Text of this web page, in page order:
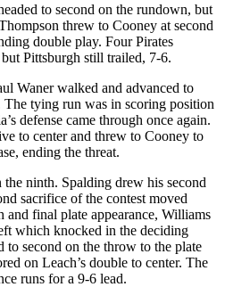
to second on the rundown, but
threw to Cooney at second
double play. Four Pirates
Pittsburgh still trailed, 7-6.
Waner walked and advanced to
The tying run was in scoring position
defense came through once again.
to center and threw to Cooney to
ending the threat.
ninth. Spalding drew his second
sacrifice of the contest moved
final plate appearance, Williams
which knocked in the deciding
to second on the throw to the plate
on Leach’s double to center. The
runs for a 9-6 lead.